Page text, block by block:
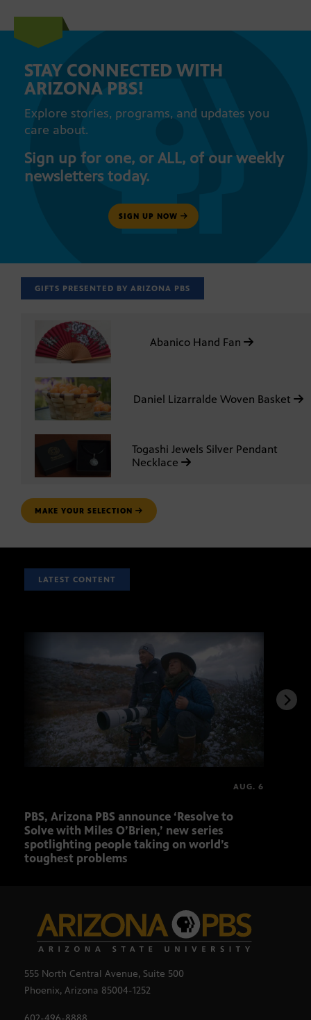
STAY CONNECTED WITH
ARIZONA PBS!
Explore stories, programs, and updates you
care about.
Sign up for one, or ALL, of our weekly
newsletters today.
SIGN UP NOW
GIFTS PRESENTED BY ARIZONA PBS
Abanico Hand Fan
Daniel Lizarralde Woven Basket
Togashi Jewels Silver Pendant
Necklace
MAKE YOUR SELECTION
LATEST CONTENT
AUG. 6
PBS, Arizona PBS announce ‘Resolve to
Solve with Miles O’Brien,’ new series
spotlighting people taking on world’s
toughest problems
555 North Central Avenue, Suite 500
Phoenix, Arizona 85004-1252